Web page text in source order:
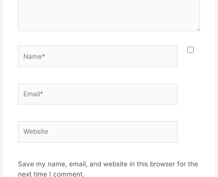
Save my name, email, and website in this browser for the
next time I comment.